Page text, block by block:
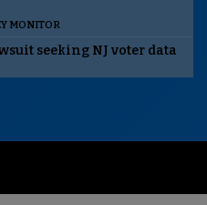
MONITOR
seeking NJ voter data